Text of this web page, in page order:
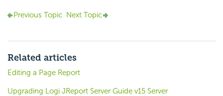
Previous Topic Next Topic
Related articles
Editing a Page Report
Upgrading Logi JReport Server Guide v15 Server